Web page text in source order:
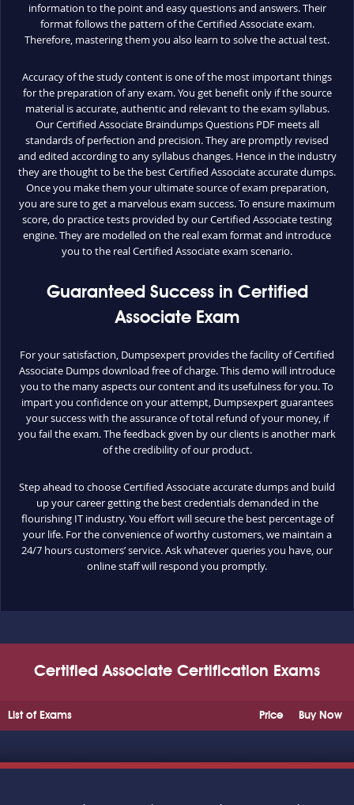
information to the point and easy questions and answers. Their
format follows the pattern of the Certified Associate exam.
Therefore, mastering them you also learn to solve the actual test.
Accuracy of the study content is one of the most important things
for the preparation of any exam. You get benefit only if the source
material is accurate, authentic and relevant to the exam syllabus.
Our Certified Associate Braindumps Questions PDF meets all
standards of perfection and precision. They are promptly revised
and edited according to any syllabus changes. Hence in the industry
they are thought to be the best Certified Associate accurate dumps.
Once you make them your ultimate source of exam preparation,
you are sure to get a marvelous exam success. To ensure maximum
score, do practice tests provided by our Certified Associate testing
engine. They are modelled on the real exam format and introduce
you to the real Certified Associate exam scenario.
Guaranteed Success in Certified
Associate Exam
For your satisfaction, Dumpsexpert provides the facility of Certified
Associate Dumps download free of charge. This demo will introduce
you to the many aspects our content and its usefulness for you. To
impart you confidence on your attempt, Dumpsexpert guarantees
your success with the assurance of total refund of your money, if
you fail the exam. The feedback given by our clients is another mark
of the credibility of our product.
Step ahead to choose Certified Associate accurate dumps and build
up your career getting the best credentials demanded in the
flourishing IT industry. You effort will secure the best percentage of
your life. For the convenience of worthy customers, we maintain a
24/7 hours customers’ service. Ask whatever queries you have, our
online staff will respond you promptly.
Certified Associate Certification Exams
List of Exams Buy Now
Price